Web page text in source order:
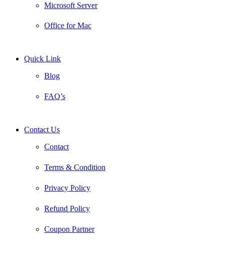
Microsoft Server
Office for Mac
Quick Link
Blog
FAQ’s
Contact Us
Contact
Terms & Condition
Privacy Policy
Refund Policy
Coupon Partner